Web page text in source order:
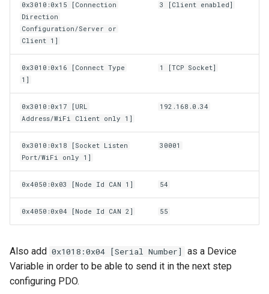
0x3010:0x15 [Connection
Direction
Configuration/Server or
Client 1]
3 [Client enabled]
0x3010:0x16 [Connect Type
1]
1 [TCP Socket]
0x3010:0x17 [URL
Address/WiFi Client only 1]
192.168.0.34
0x3010:0x18 [Socket Listen
Port/WiFi only 1]
30001
0x4050:0x03 [Node Id CAN 1] 54
0x4050:0x04 [Node Id CAN 2] 55
Also add 0x1018:0x04 [Serial Number]
as a Device
Variable in order to be able to send it in the next step
configuring PDO.